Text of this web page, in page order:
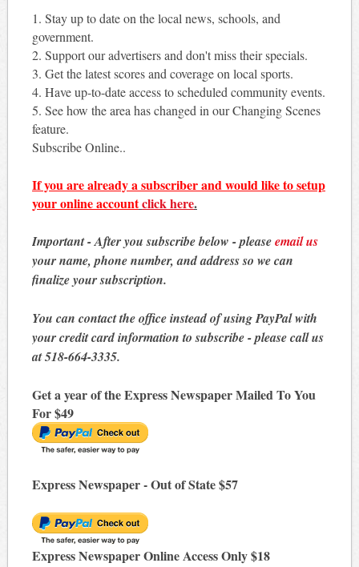
1. Stay up to date on the local news, schools, and
government.
2. Support our advertisers and don't miss their specials.
3. Get the latest scores and coverage on local sports.
4. Have up-to-date access to scheduled community events.
5. See how the area has changed in our Changing Scenes
feature.
Subscribe Online..
If you are already a subscriber and would like to setup
your online accountclick here.
Important - After you subscribe below - pleaseemail us
your name, phone number, and address so we can
finalize your subscription.
You can contact the office instead of using PayPal with
your credit card information to subscribe - please call us
at 518-664-3335.
Get a year of the Express Newspaper Mailed To You
For $49
Express Newspaper - Out of State $57
Express Newspaper Online Access Only $18